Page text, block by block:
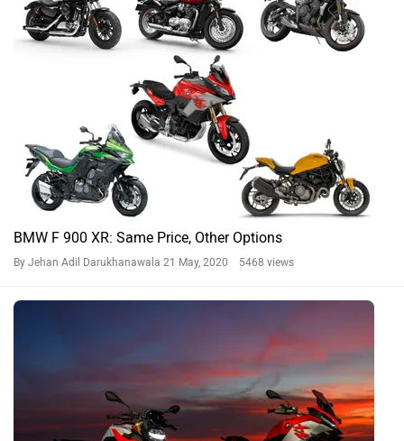
BMW F 900 XR: Same Price, Other Options
By Jehan Adil Darukhanawala 21 May, 2020 5468 views